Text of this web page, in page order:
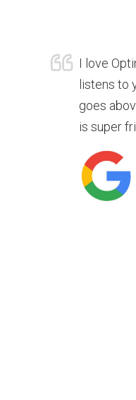
I love
listens to
goes
is super